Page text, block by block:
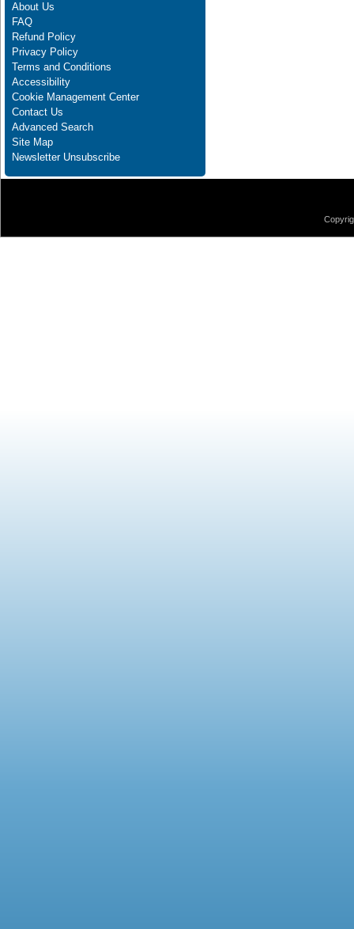
About Us
FAQ
Refund Policy
Privacy Policy
Terms and Conditions
Accessibility
Cookie Management Center
Contact Us
Advanced Search
Site Map
Newsletter Unsubscribe